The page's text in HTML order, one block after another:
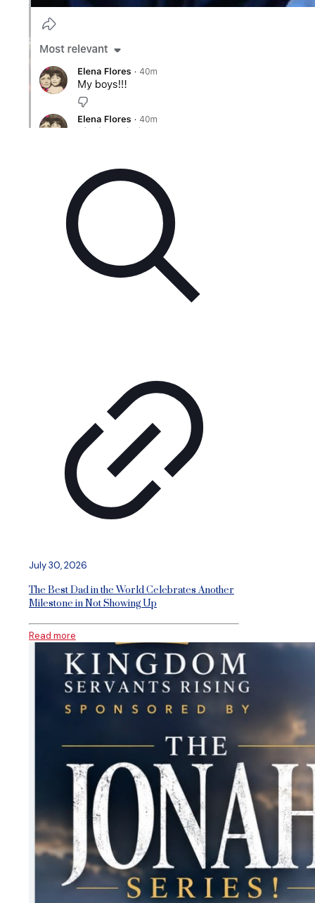
July 30, 2026
The Best Dad in the World Celebrates Another
Milestone in Not Showing Up
Read more